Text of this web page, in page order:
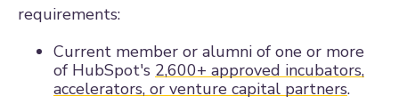
requirements:
Current member or alumni of one or more
of HubSpot's 2,600+ approved incubators,
accelerators, or venture capital partners.